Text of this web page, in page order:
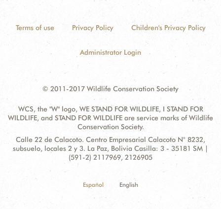
Terms of use Privacy Policy Children's Privacy Policy
Administrator Login
© 2011-2017 Wildlife Conservation Society
WCS, the "W" logo, WE STAND FOR WILDLIFE, I STAND FOR
WILDLIFE, and STAND FOR WILDLIFE are service marks of Wildlife
Conservation Society.
Contact
Information
Address:
Calle 22 de Calacoto. Centro Empresarial Calacoto N° 8232,
subsuelo, locales 2 y 3. La Paz, Bolivia Casilla: 3 - 35181 SM |
(591-2) 2117969, 2126905
Español English